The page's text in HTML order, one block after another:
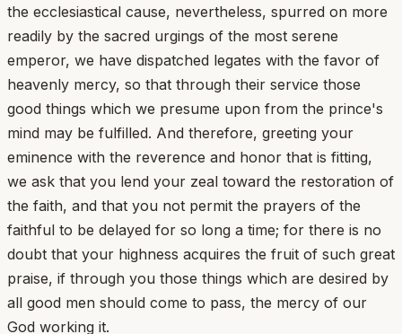
the ecclesiastical cause, nevertheless, spurred on more
readily by the sacred urgings of the most serene
emperor, we have dispatched legates with the favor of
heavenly mercy, so that through their service those
good things which we presume upon from the prince's
mind may be fulfilled. And therefore, greeting your
eminence with the reverence and honor that is fitting,
we ask that you lend your zeal toward the restoration of
the faith, and that you not permit the prayers of the
faithful to be delayed for so long a time; for there is no
doubt that your highness acquires the fruit of such great
praise, if through you those things which are desired by
all good men should come to pass, the mercy of our
God working it.